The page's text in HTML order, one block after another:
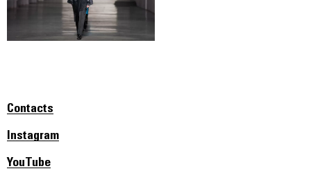
Contacts
Instagram
YouTube